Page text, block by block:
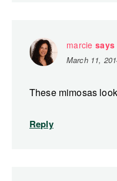
marcie says
March 11,
These mimosas
Reply